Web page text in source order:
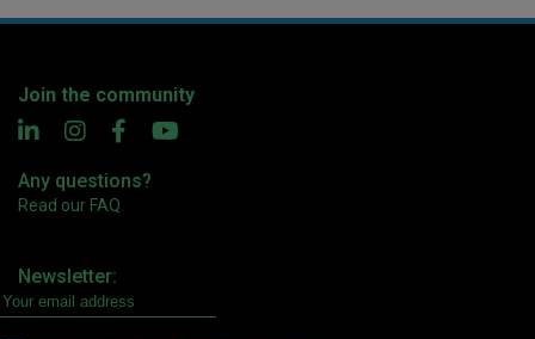
Join the community
Any questions?
Read our FAQ
Newsletter: